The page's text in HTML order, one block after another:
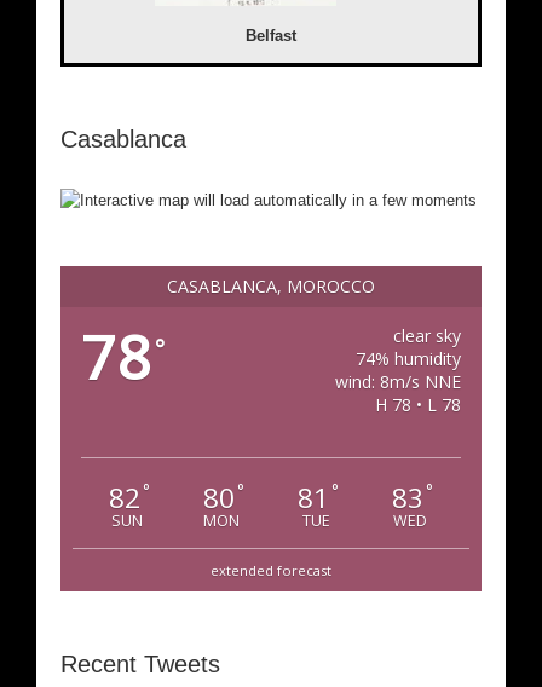
Belfast
Casablanca
CASABLANCA, MOROCCO
78°
clear sky
74% humidity
wind: 8m/s NNE
H 78 • L 78
82 °
SUN
80 °
MON
81 °
TUE
83 °
WED
extended forecast
Recent Tweets